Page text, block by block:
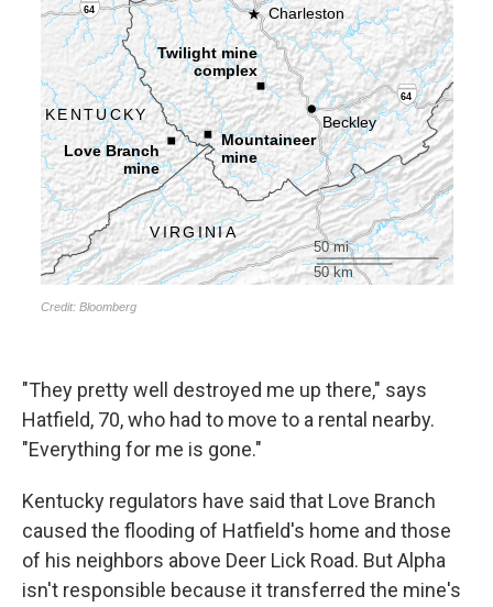
"They pretty well destroyed me up there," says
Hatfield, 70, who had to move to a rental nearby.
"Everything for me is gone."
Kentucky regulators have said that Love Branch
caused the flooding of Hatfield's home and those
of his neighbors above Deer Lick Road. But Alpha
isn't responsible because it transferred the mine's